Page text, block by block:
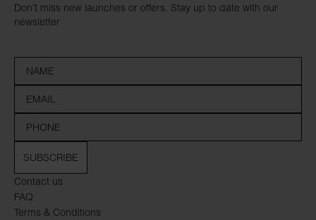
Contact us
FAQ
Terms & Conditions
Don’t miss new launches or offers. Stay up to date with our
newsletter
SUBSCRIBE